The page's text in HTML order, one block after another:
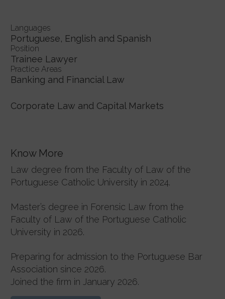
Languages
Portuguese, English and Spanish
Position
Trainee Lawyer
Practice Areas
Banking and Financial Law
Corporate Law and Capital Markets
Know More
Law degree from the Faculty of Law of the
Portuguese Catholic University in 2024.
Master’s degree in Forensic Law from the
Faculty of Law of the Portuguese Catholic
University in 2026.
Preparing for admission to the Portuguese Bar
Association since 2026.
Joined the firm in January 2026.